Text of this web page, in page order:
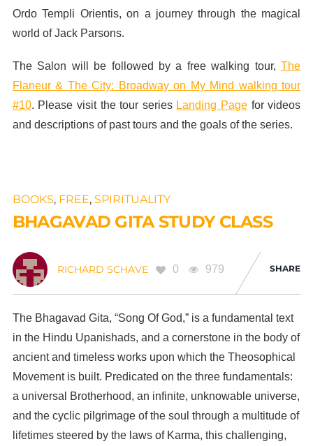
Ordo Templi Orientis, on a journey through the magical
world of Jack Parsons.
The Salon will be followed by a free walking tour,The
Flaneur & The City: Broadway on My Mind walking tour
#10. Please visit the tour series Landing Pagefor videos
and descriptions of past tours and the goals of the series.
BOOKS, FREE, SPIRITUALITY
BHAGAVAD GITA STUDY CLASS
RICHARD SCHAVE 0 979 SHARE
The Bhagavad Gita, “Song Of God,” is a fundamental text
in the Hindu Upanishads, and a cornerstone in the body of
ancient and timeless works upon which the Theosophical
Movement is built. Predicated on the three fundamentals:
a universal Brotherhood, an infinite, unknowable universe,
and the cyclic pilgrimage of the soul through a multitude of
lifetimes steered by the laws of Karma, this challenging,